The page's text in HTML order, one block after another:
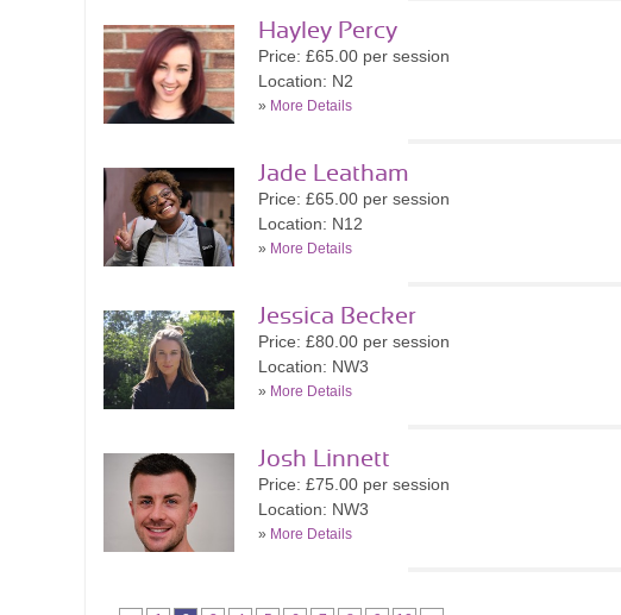
Hayley Percy
Price: £65.00 per session
Location: N2
» More Details
Jade Leatham
Price: £65.00 per session
Location: N12
» More Details
Jessica Becker
Price: £80.00 per session
Location: NW3
» More Details
Josh Linnett
Price: £75.00 per session
Location: NW3
» More Details